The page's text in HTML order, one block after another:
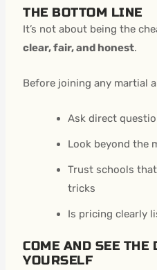
THE BOTTOM LINE
It’s not about being the
clear, fair, and honest.
Before joining any martial
Ask direct
Look beyond the
Trust schools
tricks
Is pricing clearly
COME AND SEE THE
YOURSELF